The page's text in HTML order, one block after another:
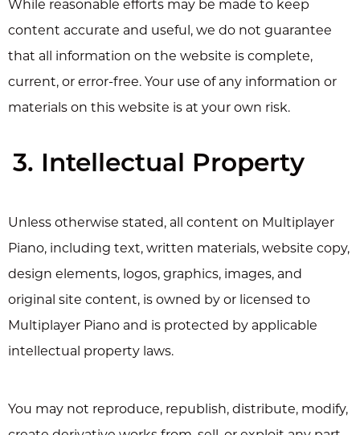
While reasonable efforts may be made to keep
content accurate and useful, we do not guarantee
that all information on the website is complete,
current, or error-free. Your use of any information or
materials on this website is at your own risk.
3. Intellectual Property
Unless otherwise stated, all content on Multiplayer
Piano, including text, written materials, website copy,
design elements, logos, graphics, images, and
original site content, is owned by or licensed to
Multiplayer Piano and is protected by applicable
intellectual property laws.
You may not reproduce, republish, distribute, modify,